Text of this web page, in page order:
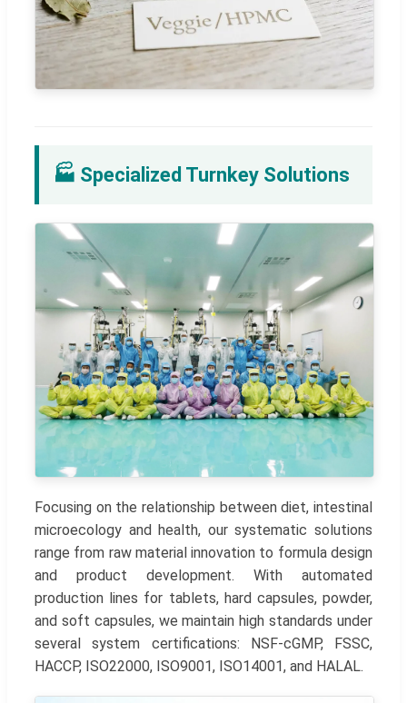
🏭 Specialized Turnkey Solutions
Focusing on the relationship between diet, intestinal
microecology and health, our systematic solutions
range from raw material innovation to formula design
and product development. With automated
production lines for tablets, hard capsules, powder,
and soft capsules, we maintain high standards under
several system certifications: NSF-cGMP, FSSC,
HACCP, ISO22000, ISO9001, ISO14001, and HALAL.